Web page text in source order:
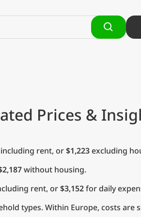
Prices &
rent, or$1,223excluding
without housing.
rent, or$3,152for daily
types. Within Europe, costs are